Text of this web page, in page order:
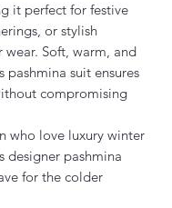
it perfect for festive
or stylish
wear. Soft, warm, and
suit ensures
compromising
who love luxury winter
designer pashmina
for the colder